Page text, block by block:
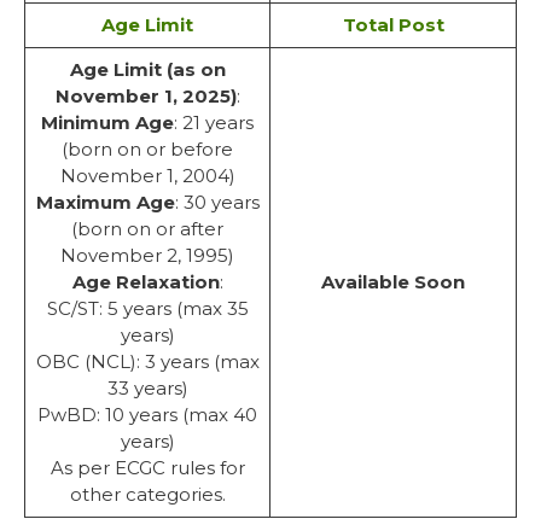
Age Limit
Total Post
Age Limit (as on
November 1, 2025):
Minimum Age: 21 years
(born on or before
November 1, 2004)
Maximum Age: 30 years
(born on or after
November 2, 1995)
Age Relaxation:
SC/ST: 5 years (max 35
years)
OBC (NCL): 3 years (max
33 years)
PwBD: 10 years (max 40
years)
As per ECGC rules for
other categories.
Available Soon